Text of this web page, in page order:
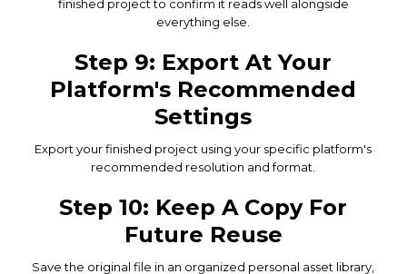
finished project to confirm it reads well alongside
everything else.
Step 9: Export At Your
Platform's Recommended
Settings
Export your finished project using your specific platform's
recommended resolution and format.
Step 10: Keep A Copy For
Future Reuse
Save the original file in an organized personal asset library,